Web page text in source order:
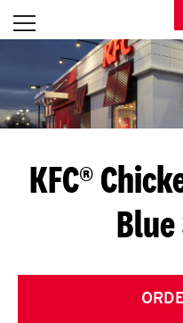
Skip to content
Open mobile menu
Return to Nav
KFC®